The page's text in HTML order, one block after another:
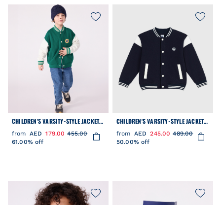
CHILDREN'S VARSITY-STYLE JACKET
IN PLAIN COTTON
from AED 179.00 455.00
61.00% off
CHILDREN'S VARSITY-STYLE JACKET
IN PLAIN COTTON
from AED 245.00 489.00
50.00% off